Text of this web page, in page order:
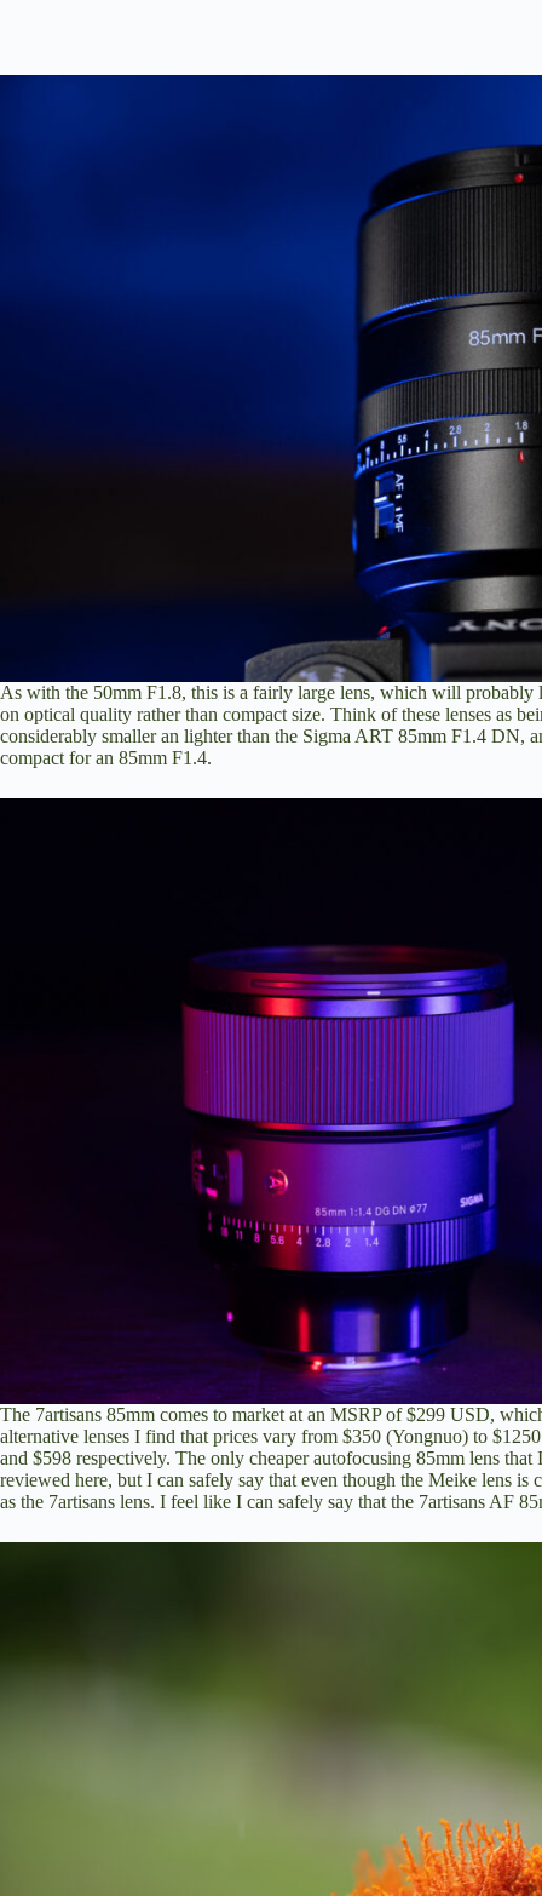
As with the 50mm F1.8, this is a fairly large lens, which will probably
on optical quality rather than compact size. Think of these lenses as
considerably smaller an lighter than the Sigma ART 85mm F1.4 DN,
compact for an 85mm F1.4.
The 7artisans 85mm comes to market at an MSRP of $299 USD,
alternative lenses I find that prices vary from $350 (Yongnuo) to
and $598 respectively. The only cheaper autofocusing 85mm lens
reviewed here, but I can safely say that even though the Meike lens
as the 7artisans lens. I feel like I can safely say that the 7artisans AF